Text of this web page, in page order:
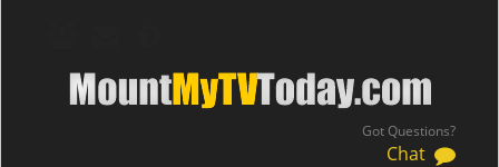
Got Questions?
Chat